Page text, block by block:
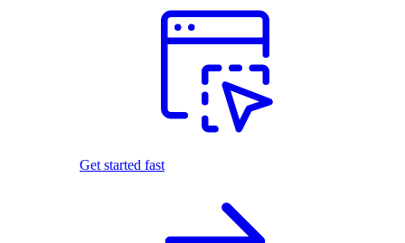
Get started fast